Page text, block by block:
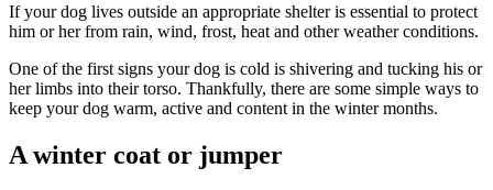
If your dog lives outside an appropriate shelter is essential to protect
him or her from rain, wind, frost, heat and other weather conditions.
One of the first signs your dog is cold is shivering and tucking his or
her limbs into their torso. Thankfully, there are some simple ways to
keep your dog warm, active and content in the winter months.
A winter coat or jumper